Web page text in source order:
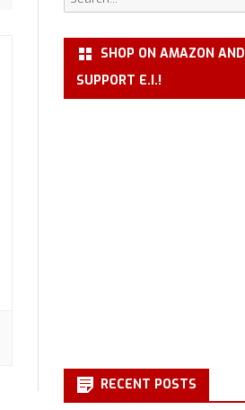
for:
SHOP ON AMAZON AND
SUPPORT E.I.!
RECENT POSTS